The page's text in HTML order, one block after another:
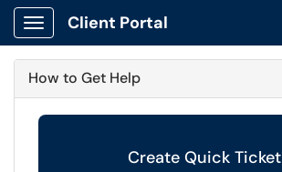
Show Applications Menu
Client Portal
How to Get Help
Create Quick Ticket